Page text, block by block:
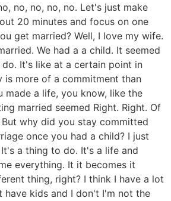
no, no, no, no. Let's just make
20 minutes and focus on one
get married? Well, I love my wife.
We had a a child. It seemed
It's like at a certain point in
is more of a commitment than
made a life, you know, like the
married seemed Right. Right. Of
why did you stay committed
once you had a child? I just
a thing to do. It's a life and
everything. It it becomes it
thing, right? I think I have a lot
kids and I don't I'm not the